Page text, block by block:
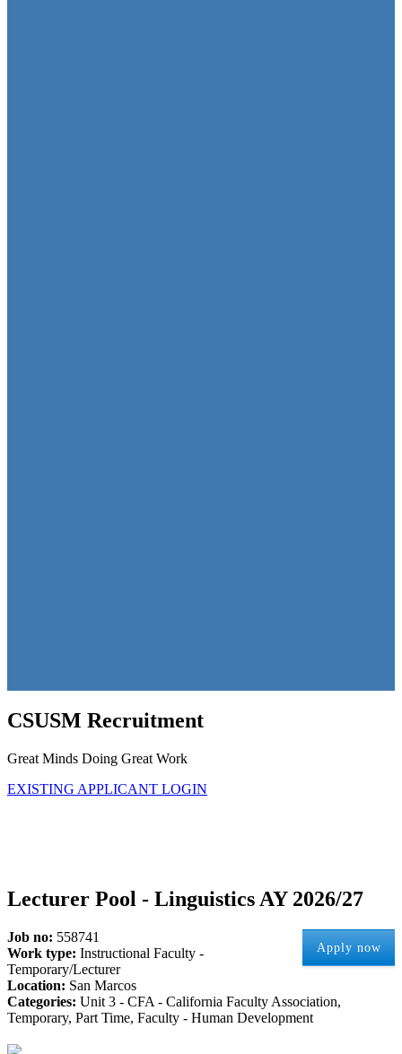
CSUSM Recruitment
Great Minds Doing Great Work
EXISTING APPLICANT LOGIN
Lecturer Pool - Linguistics AY 2026/27
Apply now
Job no: 558741
Work type: Instructional Faculty -
Temporary/Lecturer
Location: San Marcos
Categories: Unit 3 - CFA - California Faculty Association,
Temporary, Part Time, Faculty - Human Development